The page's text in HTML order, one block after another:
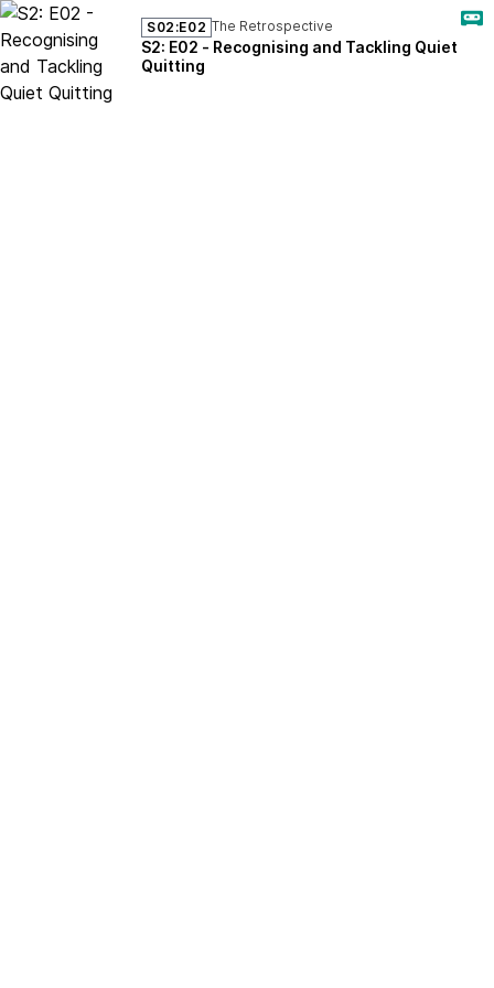
S02:E02 The Retrospective
S2: E02 - Recognising and Tackling Quiet
Quitting